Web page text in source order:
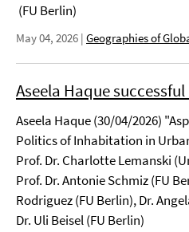
(FU Berlin)
May 04, 2026 | Geographies of
Aseela Haque
Aseela Haque (30/04/2026)
Politics of Inhabitation in
Prof. Dr. Charlotte Lemanski
Prof. Dr. Antonie Schmiz (FU
Rodriguez (FU Berlin), Dr.
Dr. Uli Beisel (FU Berlin)